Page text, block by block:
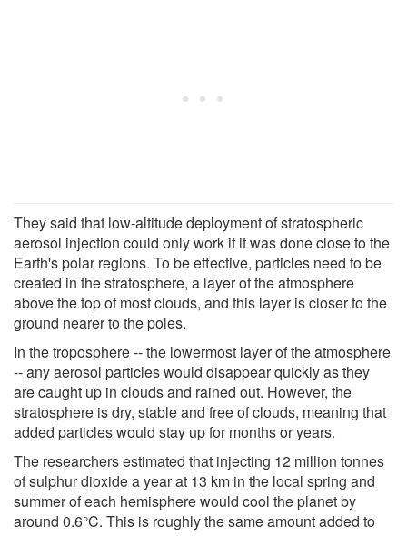
They said that low-altitude deployment of stratospheric
aerosol injection could only work if it was done close to the
Earth's polar regions. To be effective, particles need to be
created in the stratosphere, a layer of the atmosphere
above the top of most clouds, and this layer is closer to the
ground nearer to the poles.
In the troposphere -- the lowermost layer of the atmosphere
-- any aerosol particles would disappear quickly as they
are caught up in clouds and rained out. However, the
stratosphere is dry, stable and free of clouds, meaning that
added particles would stay up for months or years.
The researchers estimated that injecting 12 million tonnes
of sulphur dioxide a year at 13 km in the local spring and
summer of each hemisphere would cool the planet by
around 0.6°C. This is roughly the same amount added to